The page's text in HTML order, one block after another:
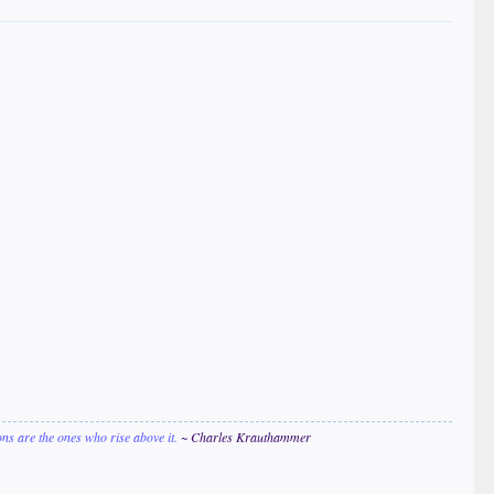
are the ones who rise above it. ~ Charles Krauthammer